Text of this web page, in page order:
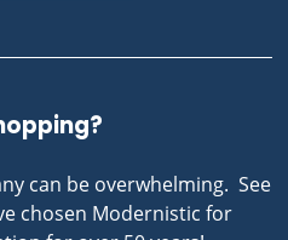
can be overwhelming. See
chosen Modernistic for